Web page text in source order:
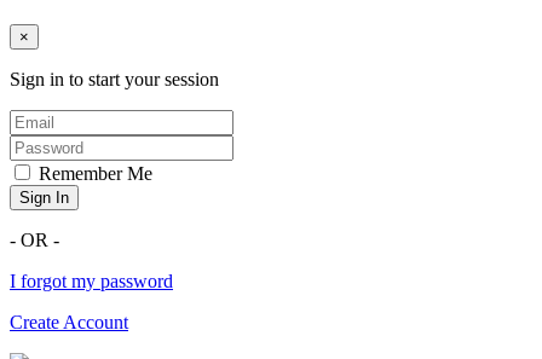
×
Sign in to start your session
Remember Me
Sign In
- OR -
I forgot my password
Create Account